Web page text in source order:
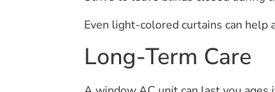
Even light-colored curtains can help
Long-Term Care